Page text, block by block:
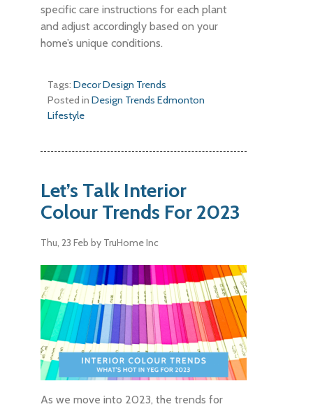
specific care instructions for each plant
and adjust accordingly based on your
home’s unique conditions.
Tags:DecorDesign Trends
Posted inDesign Trends Edmonton
Lifestyle
Let’s Talk Interior
Colour Trends For 2023
Thu, 23 Febby TruHome Inc
As we move into 2023, the trends for